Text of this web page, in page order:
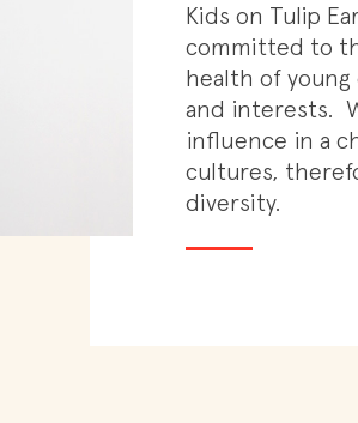
Kids on Tulip
committed to
health of
and interests.
influence in a
cultures,
diversity.